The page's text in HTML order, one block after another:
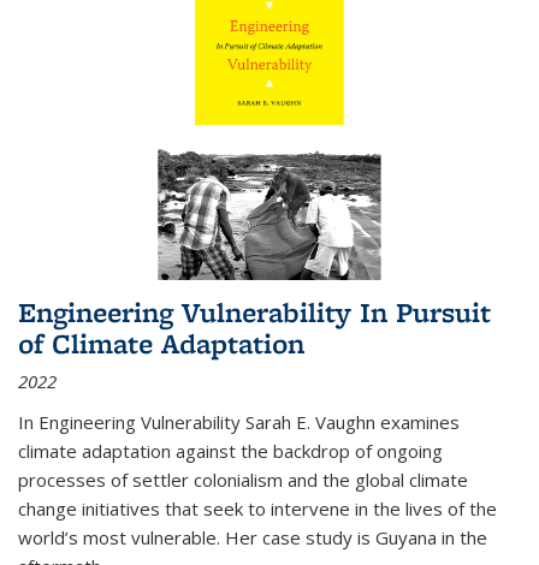
Engineering Vulnerability In Pursuit
of Climate Adaptation
2022
In Engineering Vulnerability Sarah E. Vaughn examines
climate adaptation against the backdrop of ongoing
processes of settler colonialism and the global climate
change initiatives that seek to intervene in the lives of the
world’s most vulnerable. Her case study is Guyana in the